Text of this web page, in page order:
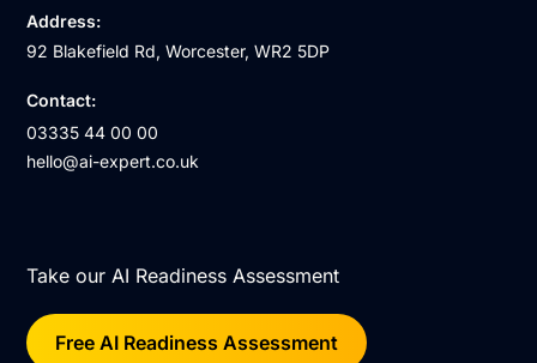
Address:
92 Blakefield Rd, Worcester, WR2 5DP
Contact:
03335 44 00 00
hello@ai-expert.co.uk
Take our AI Readiness Assessment
Free AI Readiness Assessment